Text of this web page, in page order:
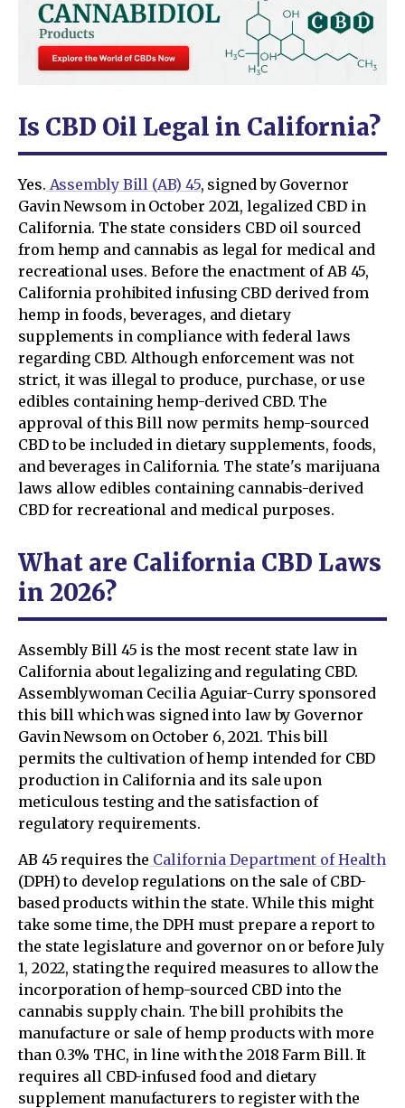
Is CBD Oil Legal in California?
Yes. Assembly Bill (AB) 45, signed by Governor
Gavin Newsom in October 2021, legalized CBD in
California. The state considers CBD oil sourced
from hemp and cannabis as legal for medical and
recreational uses. Before the enactment of AB 45,
California prohibited infusing CBD derived from
hemp in foods, beverages, and dietary
supplements in compliance with federal laws
regarding CBD. Although enforcement was not
strict, it was illegal to produce, purchase, or use
edibles containing hemp-derived CBD. The
approval of this Bill now permits hemp-sourced
CBD to be included in dietary supplements, foods,
and beverages in California. The state's marijuana
laws allow edibles containing cannabis-derived
CBD for recreational and medical purposes.
What are California CBD Laws
in 2026?
Assembly Bill 45 is the most recent state law in
California about legalizing and regulating CBD.
Assemblywoman Cecilia Aguiar-Curry sponsored
this bill which was signed into law by Governor
Gavin Newsom on October 6, 2021. This bill
permits the cultivation of hemp intended for CBD
production in California and its sale upon
meticulous testing and the satisfaction of
regulatory requirements.
AB 45 requires the California Department of Health
(DPH) to develop regulations on the sale of CBD-
based products within the state. While this might
take some time, the DPH must prepare a report to
the state legislature and governor on or before July
1, 2022, stating the required measures to allow the
incorporation of hemp-sourced CBD into the
cannabis supply chain. The bill prohibits the
manufacture or sale of hemp products with more
than 0.3% THC, in line with the 2018 Farm Bill. It
requires all CBD-infused food and dietary
supplement manufacturers to register with the